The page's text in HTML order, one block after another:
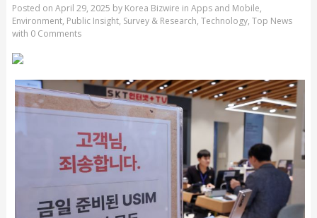
Posted on April 29, 2025 by Korea Bizwire in Apps and Mobile,
Environment, Public Insight, Survey & Research, Technology, Top News
with 0 Comments